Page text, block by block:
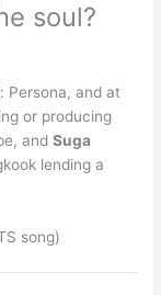
soul?
Persona, and at
or producing
andSuga
lending a
song)